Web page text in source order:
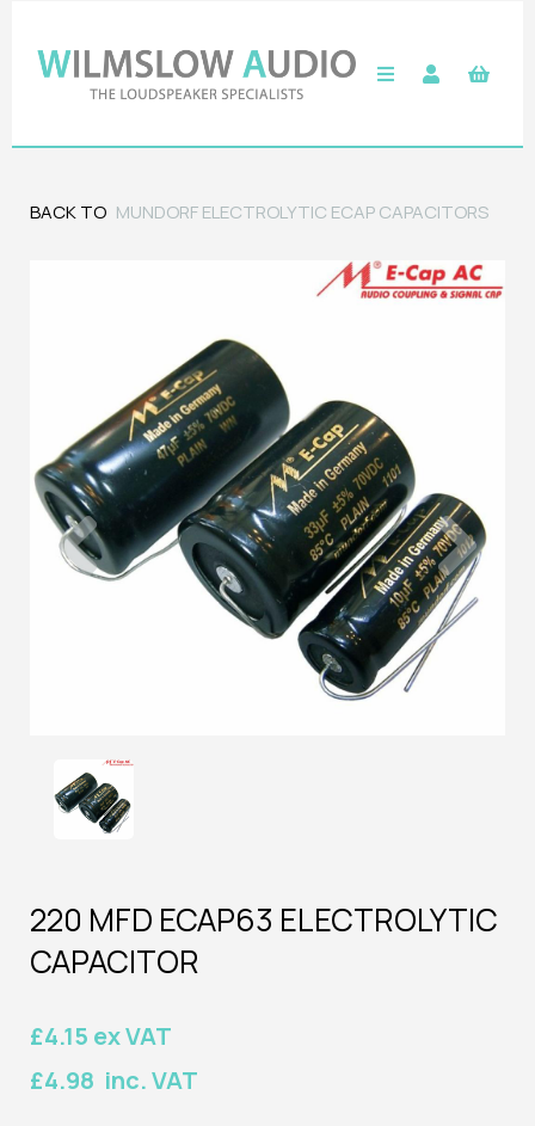
BACK TO MUNDORF ELECTROLYTIC ECAP CAPACITORS
Previous Next
220 MFD ECAP63 ELECTROLYTIC
CAPACITOR
£4.15 ex VAT
£4.98 inc. VAT